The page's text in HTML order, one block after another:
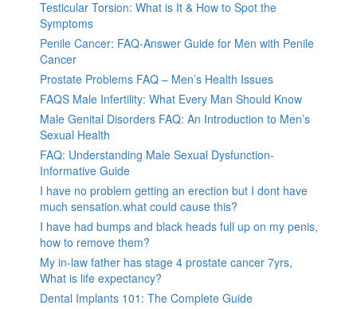
Testicular Torsion: What is It & How to Spot the
Symptoms
Penile Cancer: FAQ-Answer Guide for Men with Penile
Cancer
Prostate Problems FAQ – Men’s Health Issues
FAQS Male Infertility: What Every Man Should Know
Male Genital Disorders FAQ: An Introduction to Men’s
Sexual Health
FAQ: Understanding Male Sexual Dysfunction-
Informative Guide
I have no problem getting an erection but I dont have
much sensation.what could cause this?
I have had bumps and black heads full up on my penis,
how to remove them?
My in-law father has stage 4 prostate cancer 7yrs,
What is life expectancy?
Dental Implants 101: The Complete Guide